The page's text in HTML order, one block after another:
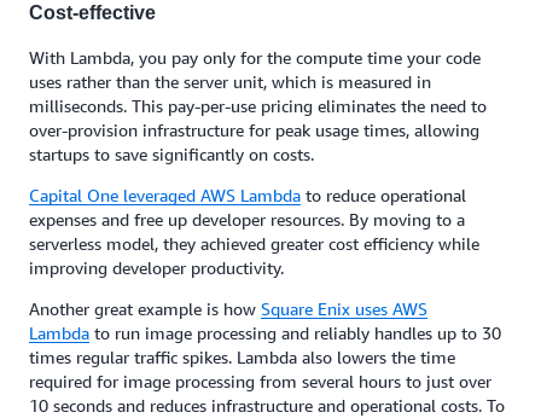
Cost-effective
With Lambda, you pay only for the compute time your code
uses rather than the server unit, which is measured in
milliseconds. This pay-per-use pricing eliminates the need to
over-provision infrastructure for peak usage times, allowing
startups to save significantly on costs.
Capital One leveraged AWS Lambda to reduce operational
expenses and free up developer resources. By moving to a
serverless model, they achieved greater cost efficiency while
improving developer productivity.
Another great example is how Square Enix uses AWS
Lambda to run image processing and reliably handles up to 30
times regular traffic spikes. Lambda also lowers the time
required for image processing from several hours to just over
10 seconds and reduces infrastructure and operational costs. To